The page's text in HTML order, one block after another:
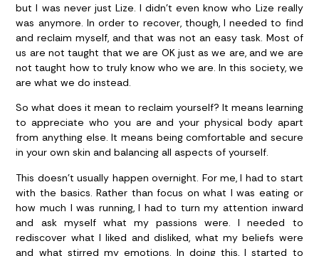
but I was never just Lize. I didn’t even know who Lize really
was anymore. In order to recover, though, I needed to find
and reclaim myself, and that was not an easy task. Most of
us are not taught that we are OK just as we are, and we are
not taught how to truly know who we are. In this society, we
are what we do instead.
So what does it mean to reclaim yourself? It means learning
to appreciate who you are and your physical body apart
from anything else. It means being comfortable and secure
in your own skin and balancing all aspects of yourself.
This doesn’t usually happen overnight. For me, I had to start
with the basics. Rather than focus on what I was eating or
how much I was running, I had to turn my attention inward
and ask myself what my passions were. I needed to
rediscover what I liked and disliked, what my beliefs were
and what stirred my emotions. In doing this, I started to